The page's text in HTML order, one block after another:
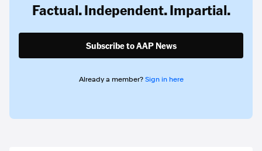
Factual. Independent. Impartial.
Subscribe to AAP News
Already a member? Sign in here